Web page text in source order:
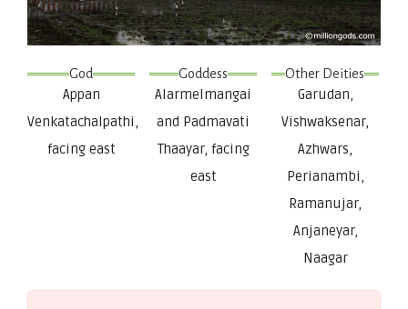
God
Appan
Venkatachalpathi,
facing east
Goddess
Alarmelmangai
and Padmavati
Thaayar, facing
east
Other Deities
Garudan,
Vishwaksenar,
Azhwars,
Perianambi,
Ramanujar,
Anjaneyar,
Naagar